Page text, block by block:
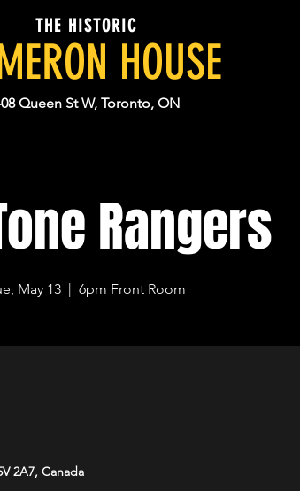
THE HISTORIC
HOUSE
Queen St W, Toronto, ON
Rangers
May 13
  |
6pm Front Room
2A7, Canada